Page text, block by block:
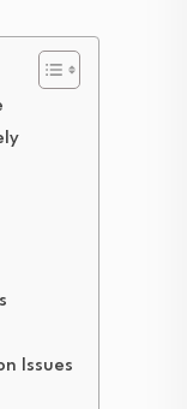
Issues